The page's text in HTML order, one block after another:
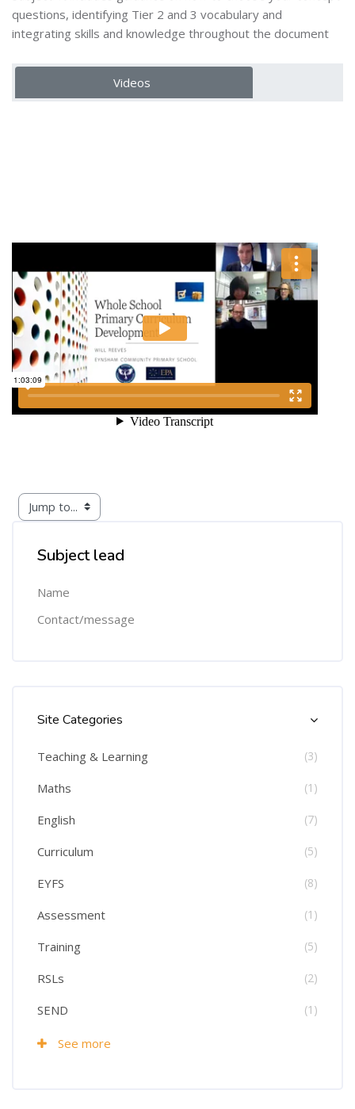
questions, identifying Tier 2 and 3 vocabulary and
integrating skills and knowledge throughout the document
Videos
Subject lead
Name
Contact/message
Site Categories
Teaching & Learning (3)
Maths (1)
English (7)
Curriculum (5)
EYFS (8)
Assessment (1)
Training (5)
RSLs (2)
SEND (1)
See more